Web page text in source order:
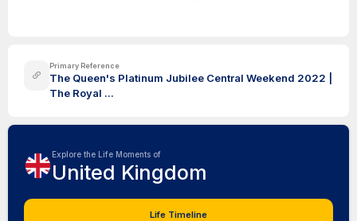
Primary Reference
The Queen's Platinum Jubilee Central Weekend 2022 |
The Royal ...
Explore the Life Moments of
United Kingdom
Life Timeline